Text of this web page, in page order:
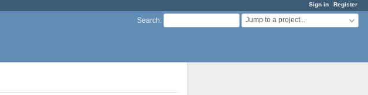
Sign in Register
Search: Jump to a project...